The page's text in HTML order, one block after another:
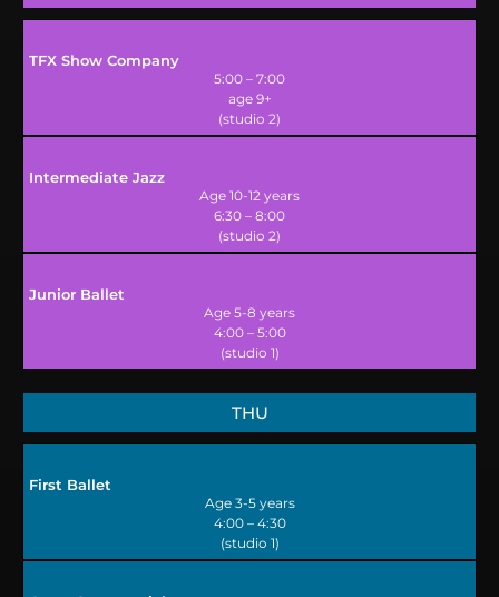
TFX Show Company
5:00 – 7:00
age 9+
(studio 2)
Intermediate Jazz
Age 10-12 years
6:30 – 8:00
(studio 2)
Junior Ballet
Age 5-8 years
4:00 – 5:00
(studio 1)
THU
First Ballet
Age 3-5 years
4:00 – 4:30
(studio 1)